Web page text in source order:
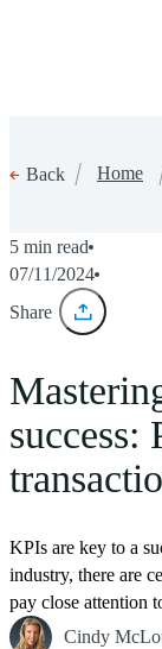
Back Home
5 min read
07/11/2024
Share
success:
KPIs are key to a
industry, there are
pay close attention
Cindy